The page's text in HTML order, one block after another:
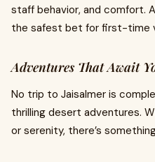
staff behavior, and comfort.
the safest bet for first-time
Adventures That Await
No trip to Jaisalmer is
thrilling desert adventures.
or serenity, there’s